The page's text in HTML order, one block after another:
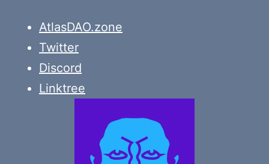
AtlasDAO.zone
Twitter
Discord
Linktree